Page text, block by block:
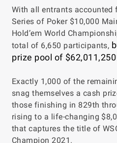
With all entrants accounted
Series of Poker $10,000
Hold’em World
total of 6,650 participants,
prize pool of $62,011,250
Exactly 1,000 of the
snag themselves a cash
those finishing in 829th
rising to a life-changing
that captures the title of
Champion 2021.